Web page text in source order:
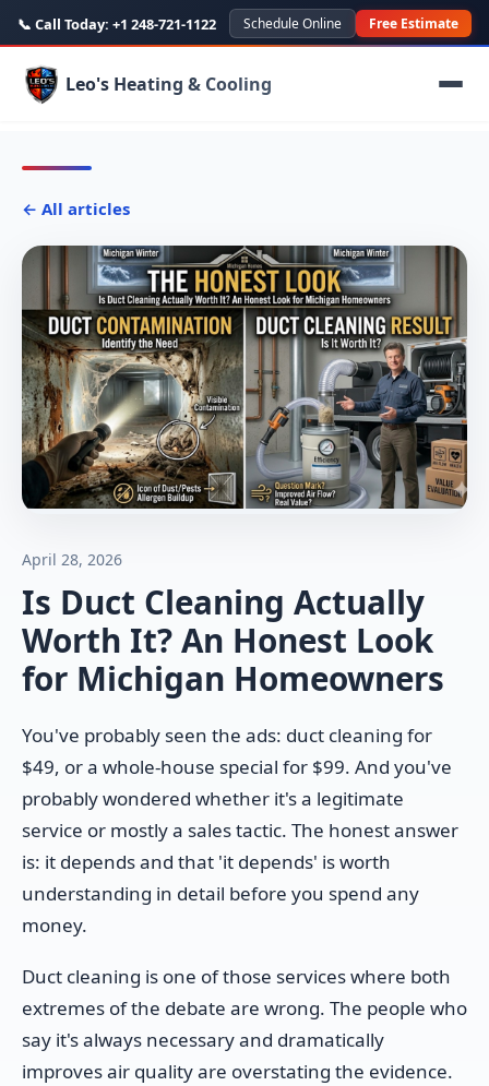
📞 Call Today: +1 248-721-1122 Schedule Online Free Estimate
Leo's Heating & Cooling
← All articles
April 28, 2026
Is Duct Cleaning Actually
Worth It? An Honest Look
for Michigan Homeowners
You've probably seen the ads: duct cleaning for
$49, or a whole-house special for $99. And you've
probably wondered whether it's a legitimate
service or mostly a sales tactic. The honest answer
is: it depends and that 'it depends' is worth
understanding in detail before you spend any
money.
Duct cleaning is one of those services where both
extremes of the debate are wrong. The people who
say it's always necessary and dramatically
improves air quality are overstating the evidence.